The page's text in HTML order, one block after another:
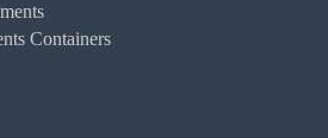
Containers